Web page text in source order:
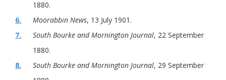
1880.
6.
Moorabbin News, 13 July 1901.
7.
South Bourke and Mornington Journal, 22 September
1880.
8.
South Bourke and Mornington Journal, 29 September